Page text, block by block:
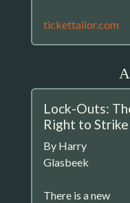
tickettailor.com
Lock-Outs:
Right to Strike
By Harry
Glasbeek
There is a new